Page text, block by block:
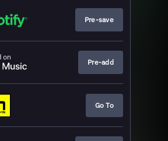
Pre-save
Pre-add
Go To